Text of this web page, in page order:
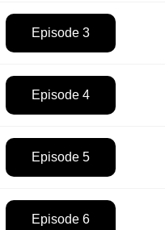
Episode 3
Episode 4
Episode 5
Episode 6